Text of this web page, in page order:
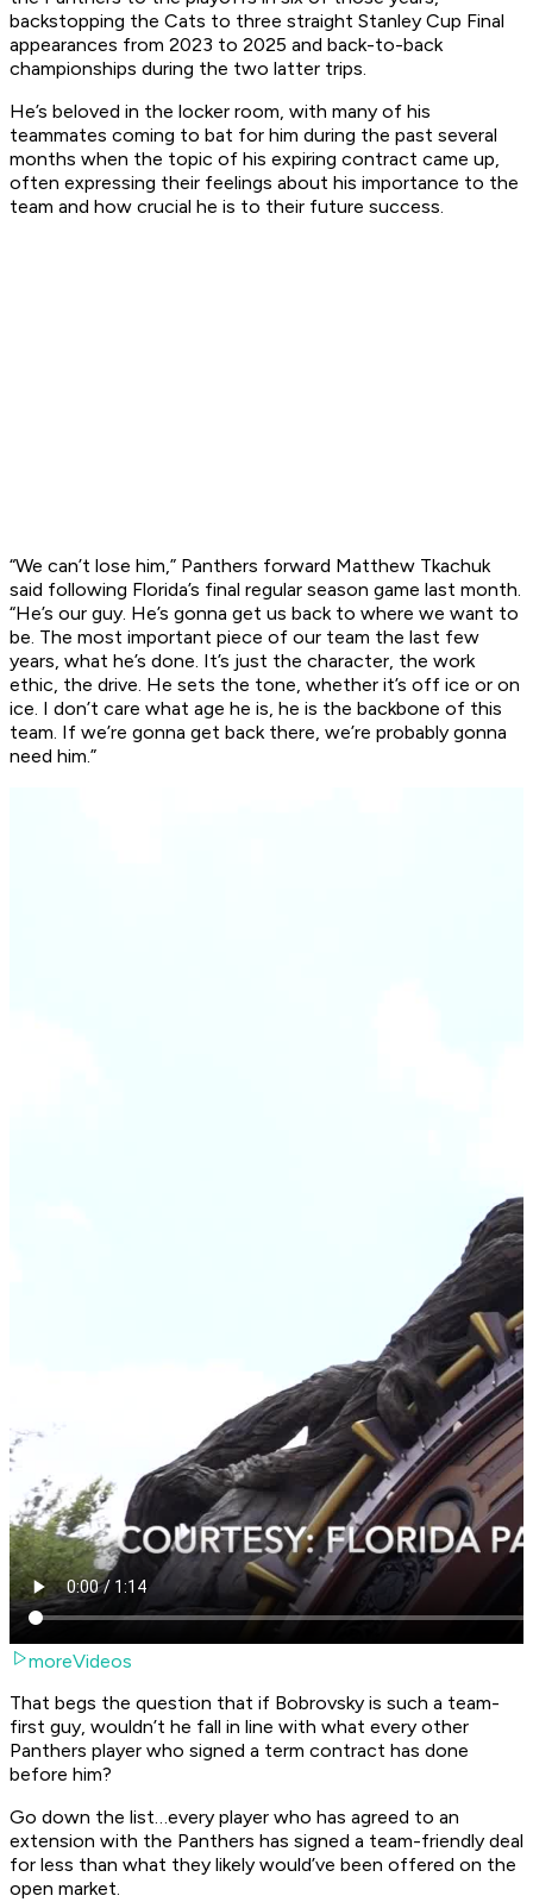
backstopping the Cats to three straight Stanley Cup Final
appearances from 2023 to 2025 and back-to-back
championships during the two latter trips.
He’s beloved in the locker room, with many of his
teammates coming to bat for him during the past several
months when the topic of his expiring contract came up,
often expressing their feelings about his importance to the
team and how crucial he is to their future success.
“We can’t lose him,” Panthers forward Matthew Tkachuk
said following Florida’s final regular season game last month.
“He’s our guy. He’s gonna get us back to where we want to
be. The most important piece of our team the last few
years, what he’s done. It’s just the character, the work
ethic, the drive. He sets the tone, whether it’s off ice or on
ice. I don’t care what age he is, he is the backbone of this
team. If we’re gonna get back there, we’re probably gonna
need him.”
moreVideos
That begs the question that if Bobrovsky is such a team-
first guy, wouldn’t he fall in line with what every other
Panthers player who signed a term contract has done
before him?
Go down the list…every player who has agreed to an
extension with the Panthers has signed a team-friendly deal
for less than what they likely would’ve been offered on the
open market.